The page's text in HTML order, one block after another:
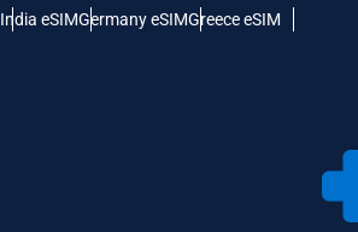
India eSIMGermany eSIMGreece eSIM